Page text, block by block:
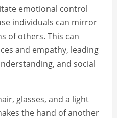
emotional control
individuals can mirror
of others. This can
and empathy, leading
and social
glasses, and a light
the hand of another